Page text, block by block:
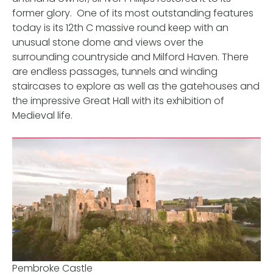
former glory. One of its most outstanding features
today is its 12th C massive round keep with an
unusual stone dome and views over the
surrounding countryside and Milford Haven. There
are endless passages, tunnels and winding
staircases to explore as well as the gatehouses and
the impressive Great Hall with its exhibition of
Medieval life.
Pembroke Castle